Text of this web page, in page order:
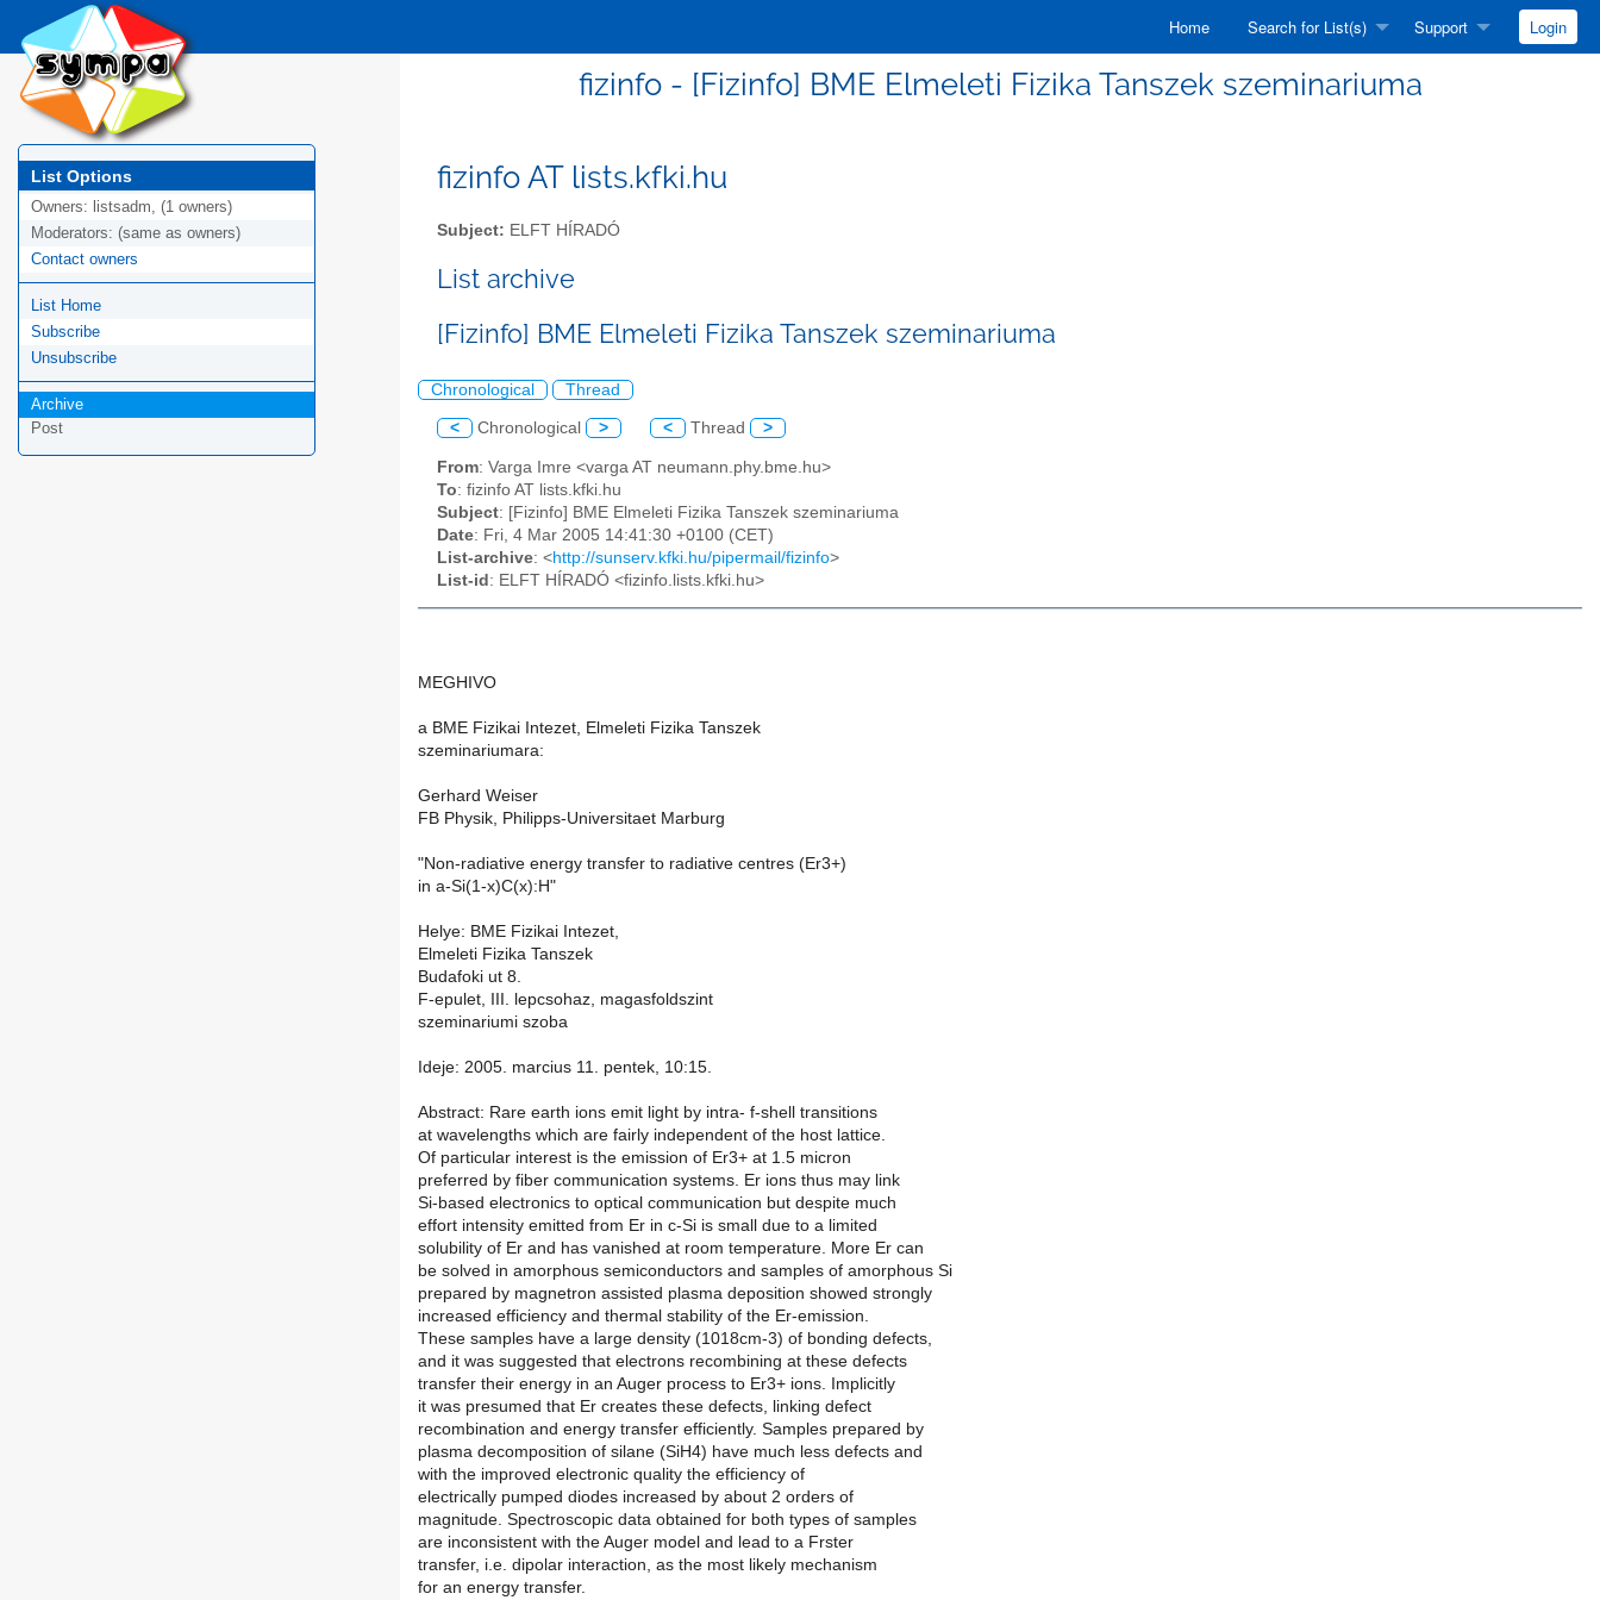
Home Search for List(s) Support Login
fizinfo - [Fizinfo] BME Elmeleti Fizika Tanszek szeminariuma
List Options
Owners: listsadm, (1 owners)
Moderators: (same as owners)
Contact owners
List Home
Subscribe
Unsubscribe
Archive
Post
fizinfo AT lists.kfki.hu
Subject: ELFT HÍRADÓ
List archive
[Fizinfo] BME Elmeleti Fizika Tanszek szeminariuma
Chronological Thread
< Chronological > < Thread >
From: Varga Imre <varga AT neumann.phy.bme.hu>
To: fizinfo AT lists.kfki.hu
Subject: [Fizinfo] BME Elmeleti Fizika Tanszek szeminariuma
Date: Fri, 4 Mar 2005 14:41:30 +0100 (CET)
List-archive: <http://sunserv.kfki.hu/pipermail/fizinfo>
List-id : ELFT HÍRADÓ <fizinfo.lists.kfki.hu>
MEGHIVO
a BME Fizikai Intezet, Elmeleti Fizika Tanszek
szeminariumara:
Gerhard Weiser
FB Physik, Philipps-Universitaet Marburg
"Non-radiative energy transfer to radiative centres (Er3+)
in a-Si(1-x)C(x):H"
Helye: BME Fizikai Intezet,
Elmeleti Fizika Tanszek
Budafoki ut 8.
F-epulet, III. lepcsohaz, magasfoldszint
szeminariumi szoba
Ideje: 2005. marcius 11. pentek, 10:15.
Abstract: Rare earth ions emit light by intra- f-shell transitions
at wavelengths which are fairly independent of the host lattice.
Of particular interest is the emission of Er3+ at 1.5 micron
preferred by fiber communication systems. Er ions thus may link
Si-based electronics to optical communication but despite much
effort intensity emitted from Er in c-Si is small due to a limited
solubility of Er and has vanished at room temperature. More Er can
be solved in amorphous semiconductors and samples of amorphous Si
prepared by magnetron assisted plasma deposition showed strongly
increased efficiency and thermal stability of the Er-emission.
These samples have a large density (1018cm-3) of bonding defects,
and it was suggested that electrons recombining at these defects
transfer their energy in an Auger process to Er3+ ions. Implicitly
it was presumed that Er creates these defects, linking defect
recombination and energy transfer efficiently. Samples prepared by
plasma decomposition of silane (SiH4) have much less defects and
with the improved electronic quality the efficiency of
electrically pumped diodes increased by about 2 orders of
magnitude. Spectroscopic data obtained for both types of samples
are inconsistent with the Auger model and lead to a Frster
transfer, i.e. dipolar interaction, as the most likely mechanism
for an energy transfer.